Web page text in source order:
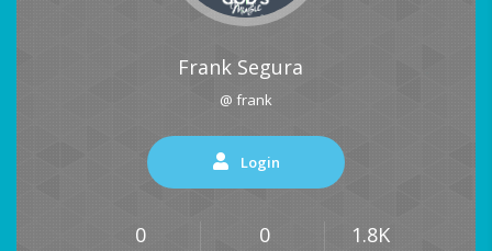
Frank Segura
@ frank
Login
0 0 1.8K